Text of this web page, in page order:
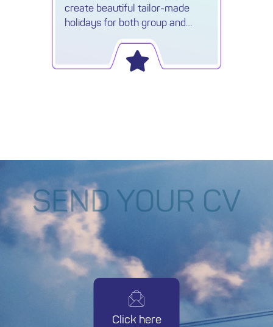
create beautiful tailor-made
holidays for both group and
individuals are recruiting a Travel
Reservations Executive.
SEND YOUR CV
Click here